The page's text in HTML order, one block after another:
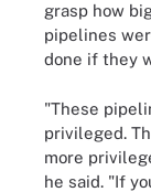
grasp how
pipelines
done if they
"These
privileged.
more
he said. "If